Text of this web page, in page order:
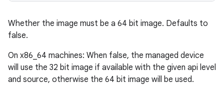
Whether the image must be a 64 bit image. Defaults to
false.
On x86_64 machines: When false, the managed device
will use the 32 bit image if available with the given api level
and source, otherwise the 64 bit image will be used.